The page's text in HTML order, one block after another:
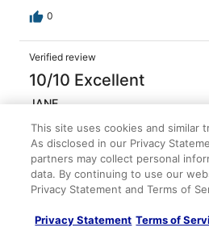
0
Verified review
10/10 Excellent
JANE
Liked: Cleanliness, staff & service,
conditions & facilities
The staff was so cultural so
all times also I left my credit card
me. I go back and get it again!
This site uses cookies and similar
As disclosed in our Privacy
partners may collect personal
data. By continuing to use our
Privacy Statement and Terms of
Privacy Statement Terms of